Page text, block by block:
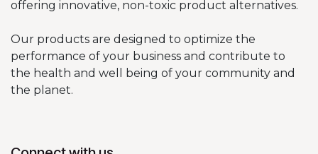
offering innovative, non-toxic product alternatives.
Our products are designed to optimize the
performance of your business and contribute to
the health and well being of your community and
the planet.